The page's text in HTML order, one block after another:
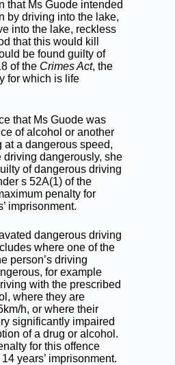
that Ms Guode intended
by driving into the lake,
into the lake, reckless
that this would kill
be found guilty of
of the Crimes Act, the
for which is life
that Ms Guode was
of alcohol or another
at a dangerous speed,
driving dangerously, she
of dangerous driving
s 52A(1) of the
penalty for
imprisonment.
dangerous driving
where one of the
person’s driving
for example
with the prescribed
where they are
h, or where their
significantly impaired
of a drug or alcohol.
for this offence
years’ imprisonment.